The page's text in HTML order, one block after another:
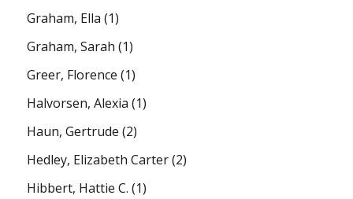
Graham, Ella (1)
Graham, Sarah (1)
Greer, Florence (1)
Halvorsen, Alexia (1)
Haun, Gertrude (2)
Hedley, Elizabeth Carter(2)
Hibbert, Hattie C. (1)